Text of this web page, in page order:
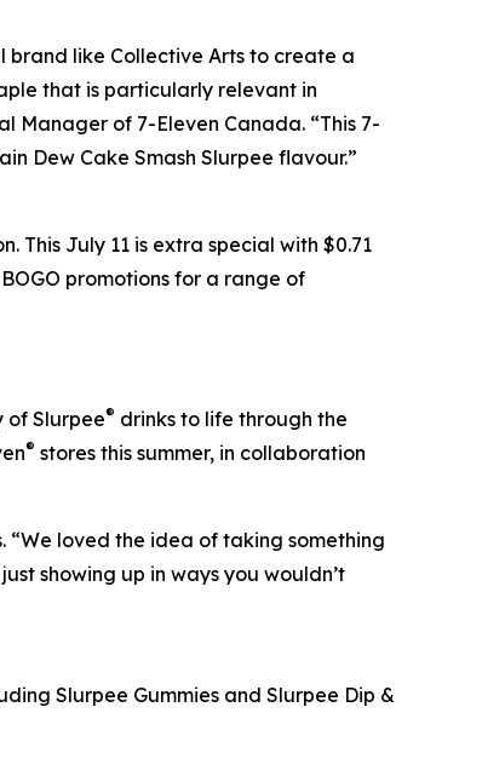
brand like Collective Arts to create a
that is particularly relevant in
Manager of 7-Eleven Canada. “This 7-
Dew Cake Smash Slurpee flavour.”
This July 11 is extra special with $0.71
promotions for a range of
of Slurpee® drinks to life through the
® stores this summer, in collaboration
“We loved the idea of taking something
showing up in ways you wouldn’t
Slurpee Gummies and Slurpee Dip &